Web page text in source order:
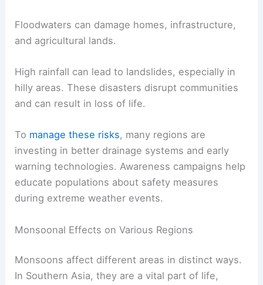
Floodwaters can damage homes, infrastructure,
and agricultural lands.
High rainfall can lead to landslides, especially in
hilly areas. These disasters disrupt communities
and can result in loss of life.
To manage these risks, many regions are
investing in better drainage systems and early
warning technologies. Awareness campaigns help
educate populations about safety measures
during extreme weather events.
Monsoonal Effects on Various Regions
Monsoons affect different areas in distinct ways.
In Southern Asia, they are a vital part of life,